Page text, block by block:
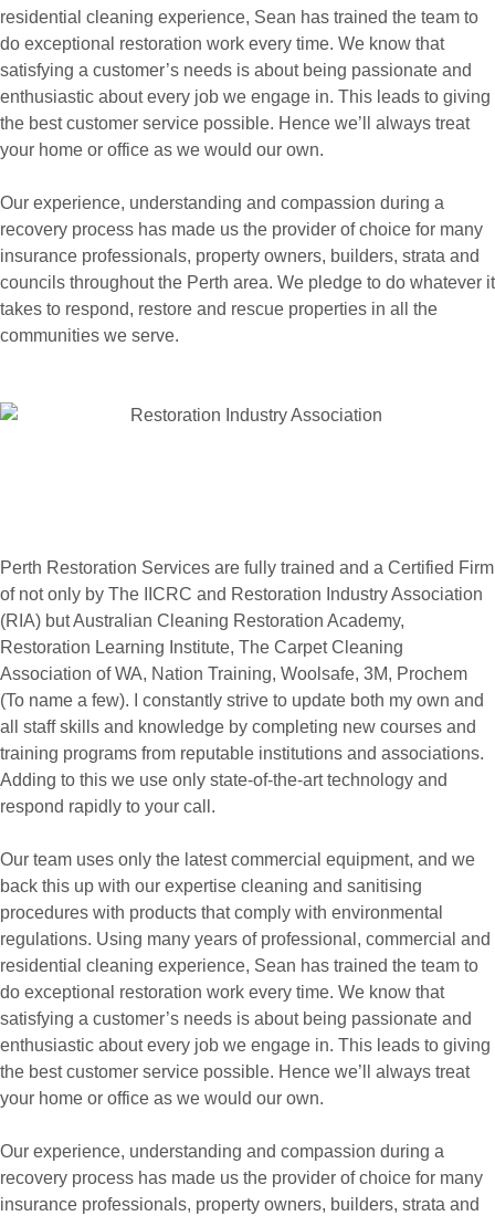
residential cleaning experience, Sean has trained the team to
do exceptional restoration work every time. We know that
satisfying a customer’s needs is about being passionate and
enthusiastic about every job we engage in. This leads to giving
the best customer service possible. Hence we’ll always treat
your home or office as we would our own.
Our experience, understanding and compassion during a
recovery process has made us the provider of choice for many
insurance professionals, property owners, builders, strata and
councils throughout the Perth area. We pledge to do whatever it
takes to respond, restore and rescue properties in all the
communities we serve.
Perth Restoration Services are fully trained and a Certified Firm
of not only by The IICRC and Restoration Industry Association
(RIA) but Australian Cleaning Restoration Academy,
Restoration Learning Institute, The Carpet Cleaning
Association of WA, Nation Training, Woolsafe, 3M, Prochem
(To name a few). I constantly strive to update both my own and
all staff skills and knowledge by completing new courses and
training programs from reputable institutions and associations.
Adding to this we use only state-of-the-art technology and
respond rapidly to your call.
Our team uses only the latest commercial equipment, and we
back this up with our expertise cleaning and sanitising
procedures with products that comply with environmental
regulations. Using many years of professional, commercial and
residential cleaning experience, Sean has trained the team to
do exceptional restoration work every time. We know that
satisfying a customer’s needs is about being passionate and
enthusiastic about every job we engage in. This leads to giving
the best customer service possible. Hence we’ll always treat
your home or office as we would our own.
Our experience, understanding and compassion during a
recovery process has made us the provider of choice for many
insurance professionals, property owners, builders, strata and